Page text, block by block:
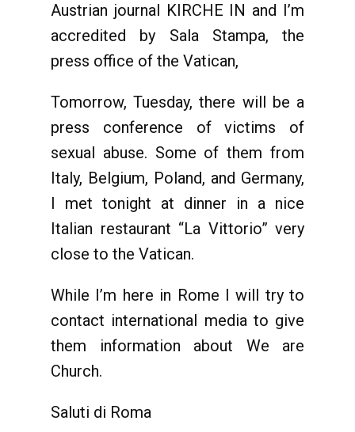
Austrian journal KIRCHE IN and I’m
accredited by Sala Stampa, the
press office of the Vatican,
Tomorrow, Tuesday, there will be a
press conference of victims of
sexual abuse. Some of them from
Italy, Belgium, Poland, and Germany,
I met tonight at dinner in a nice
Italian restaurant “La Vittorio” very
close to the Vatican.
While I’m here in Rome I will try to
contact international media to give
them information about We are
Church.
Saluti di Roma